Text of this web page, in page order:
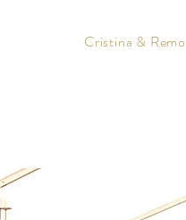
Cristina & Remo